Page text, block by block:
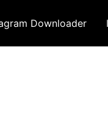
Downloader